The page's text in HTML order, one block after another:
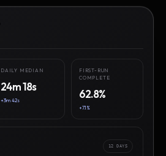
DAILY MEDIAN
24m 18s
+3m 42s
FIRST-RUN
COMPLETE
62.8%
+7.1%
12 DAYS